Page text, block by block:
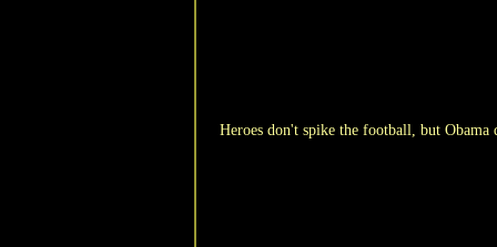
Heroes don't spike the football, but Obama